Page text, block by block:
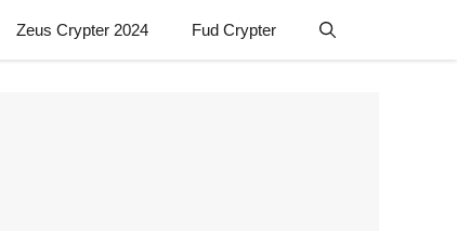
Zeus Crypter 2024 Fud Crypter